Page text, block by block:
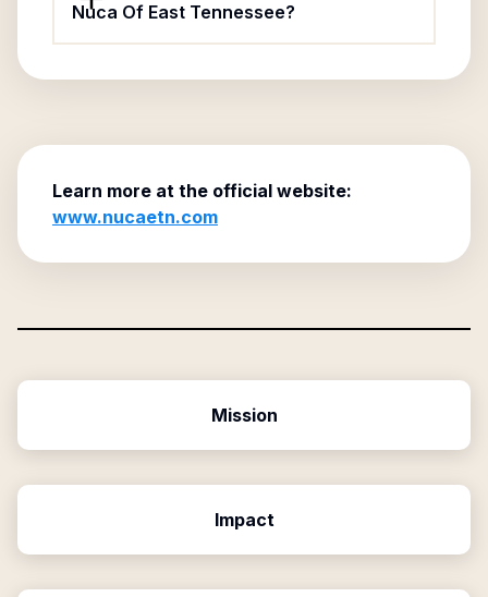
Nuca Of East Tennessee?
Learn more at the official website:
www.nucaetn.com
Mission
Impact